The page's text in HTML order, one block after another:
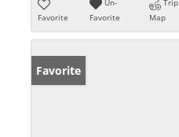
Favorite
Un-
Favorite
Trip
Map
Favorite